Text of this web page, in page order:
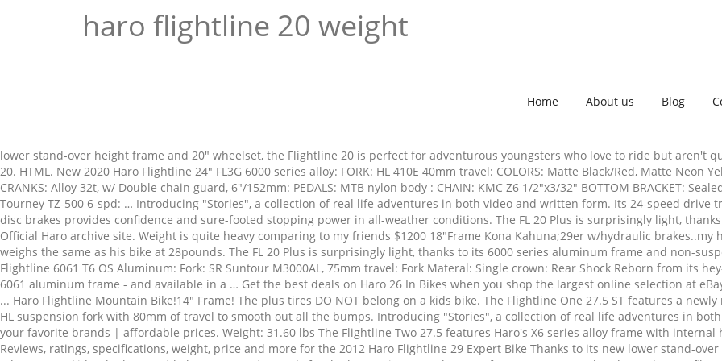
haro flightline 20 weight
Home About us Blog